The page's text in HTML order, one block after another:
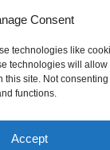
Consent
technologies like
technologies will allow
site. Not
functions.
Accept